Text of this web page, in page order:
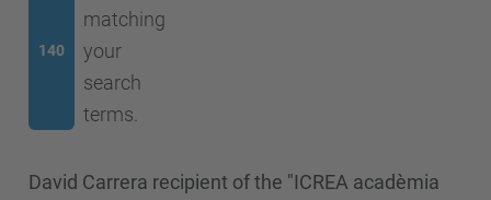
140
matching
your
search
terms.
David Carrera recipient of the "ICREA acadèmia